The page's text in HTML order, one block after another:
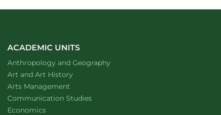
ACADEMIC UNITS
Department of
Anthropology and Geographywebsite
Department of
Art and Art Historywebsite
Arts Management
Department of
Communication Studieswebsite
Department of
Economicswebsite